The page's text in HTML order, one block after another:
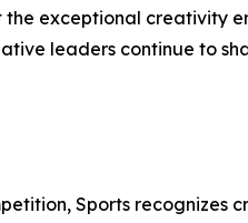
exceptional creativity
leaders continue to
Sports recognizes